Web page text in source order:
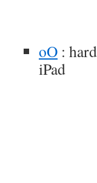
oO :
iPad